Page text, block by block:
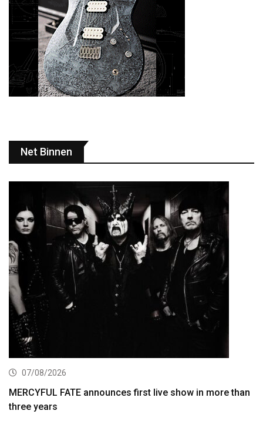
Net Binnen
07/08/2026
MERCYFUL FATE announces first live show in more than
three years